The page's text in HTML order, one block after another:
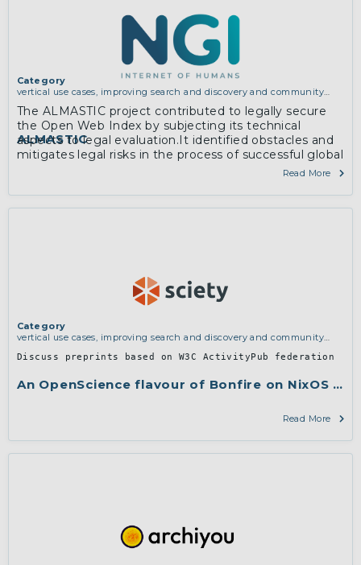
ALMASTIC
Category
vertical use cases, improving search and discovery and community
The ALMASTIC project contributed to legally secure
the Open Web Index by subjecting its technical
aspects to legal evaluation.It identified obstacles and
mitigates legal risks in the process of successful global
Read More
An OpenScience flavour of Bonfire on NixOS
Category
vertical use cases, improving search and discovery and community
Discuss preprints based on W3C ActivityPub federation
Read More